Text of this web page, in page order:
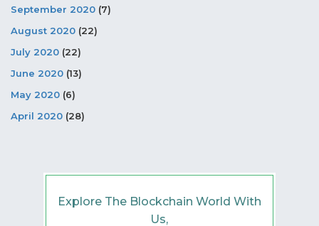
September 2020 (7)
August 2020 (22)
July 2020 (22)
June 2020 (13)
May 2020 (6)
April 2020 (28)
Explore The Blockchain World With
Us,